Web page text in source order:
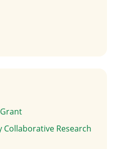
Collaborative Research